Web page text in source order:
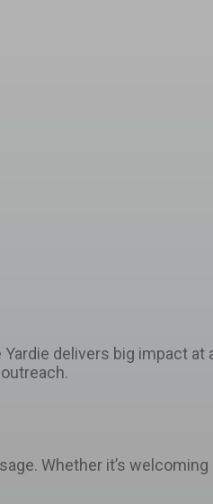
delivers big impact
Whether it’s